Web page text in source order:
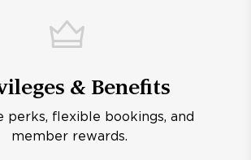
& Benefits
perks, flexible bookings, and
member rewards.